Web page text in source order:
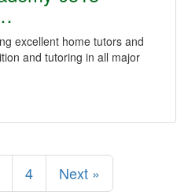
excellent home tutors and
and tutoring in all major
4 Next »